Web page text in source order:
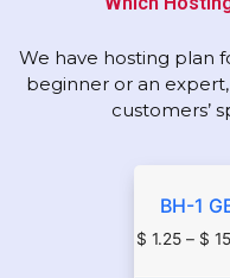
We have hosting plan
beginner or an
customers’
BH-1
$ 1.25 – $